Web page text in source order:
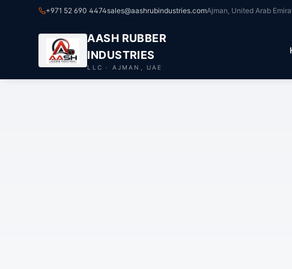
+971 52 690 4474sales@aashrubindustries.comAjman, United Arab
AASH RUBBER
INDUSTRIES
LLC · AJMAN, UAE